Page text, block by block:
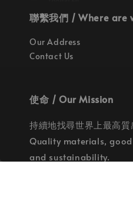
聯繫我們 / Where are
Our Address
Contact Us
使命 / Our Mission
持續地找尋世界上最高
Quality materials,
and sustainability.